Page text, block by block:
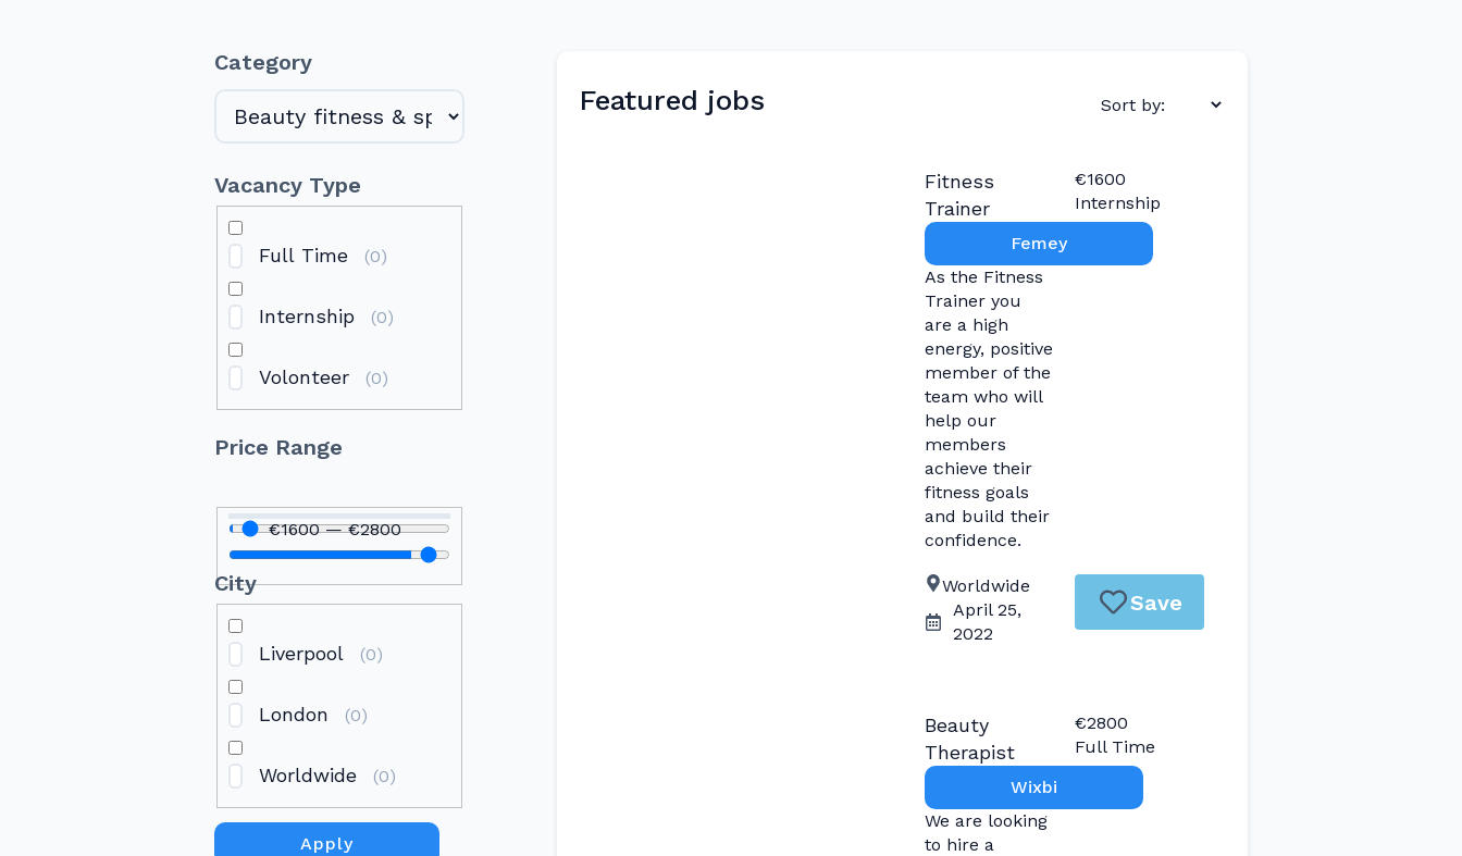
Category
Vacancy Type
Full Time (0)
Internship (0)
Volonteer (0)
Price Range
€1600—€2800
City
Liverpool (0)
London (0)
Worldwide (0)
Apply
Featured jobs
Fitness
Trainer
Femey
As the Fitness
Trainer you
are a high
energy, positive
member of the
team who will
help our
members
achieve their
fitness goals
and build their
confidence.
€1600
Internship
Worldwide
April 25,
2022
Save
Beauty
Therapist
Wixbi
We are looking
to hire a
€2800
Full Time